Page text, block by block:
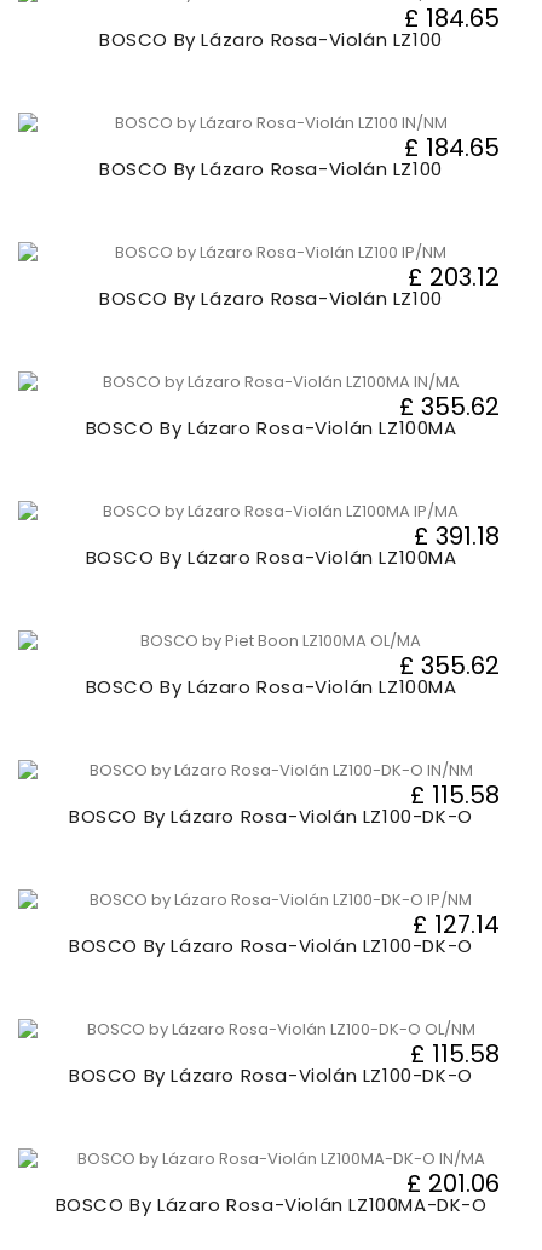
BOSCO By Lázaro Rosa-Violán LZ100
£ 184.65
BOSCO By Lázaro Rosa-Violán LZ100
£ 184.65
BOSCO By Lázaro Rosa-Violán LZ100
£ 203.12
BOSCO By Lázaro Rosa-Violán LZ100MA
£ 355.62
BOSCO By Lázaro Rosa-Violán LZ100MA
£ 391.18
BOSCO By Lázaro Rosa-Violán LZ100MA
£ 355.62
BOSCO By Lázaro Rosa-Violán LZ100-DK-O
£ 115.58
BOSCO By Lázaro Rosa-Violán LZ100-DK-O
£ 127.14
BOSCO By Lázaro Rosa-Violán LZ100-DK-O
£ 115.58
BOSCO By Lázaro Rosa-Violán LZ100MA-DK-O
£ 201.06